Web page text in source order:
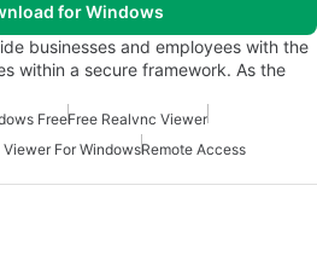
for Windows
businesses and employees with the
within a secure framework. As the
FreeFree Realvnc Viewer
For WindowsRemote Access